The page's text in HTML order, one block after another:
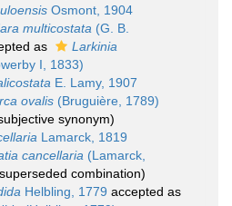
Osmont, 1904
multicostata (G. B.
as
Larkinia
I, 1833)
E. Lamy, 1907
ovalis (Bruguière, 1789)
synonym)
Lamarck, 1819
cancellaria (Lamarck,
superseded combination)
Helbling, 1779 accepted as